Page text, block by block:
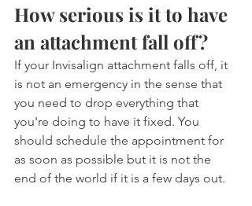
How serious is it to have
an attachment fall off?
If your Invisalign attachment falls off, it
is not an emergency in the sense that
you need to drop everything that
you're doing to have it fixed. You
should schedule the appointment for
as soon as possible but it is not the
end of the world if it is a few days out.